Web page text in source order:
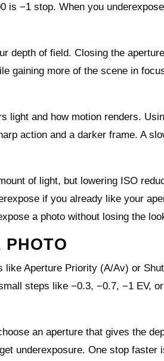
is −1 stop. When you
depth of field. Closing the
gaining more of the scene in
light and how motion renders.
action and a darker frame. A
of light, but lowering ISO
if you already like your
a photo without losing the
PHOTO
like Aperture Priority (A/Av) or
steps like −0.3, −0.7, −1 EV,
an aperture that gives the
underexposure. One stop